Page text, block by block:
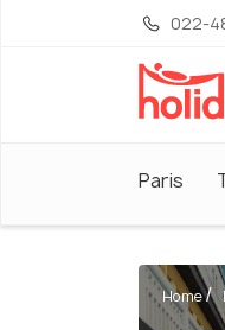
022-
Paris
Home